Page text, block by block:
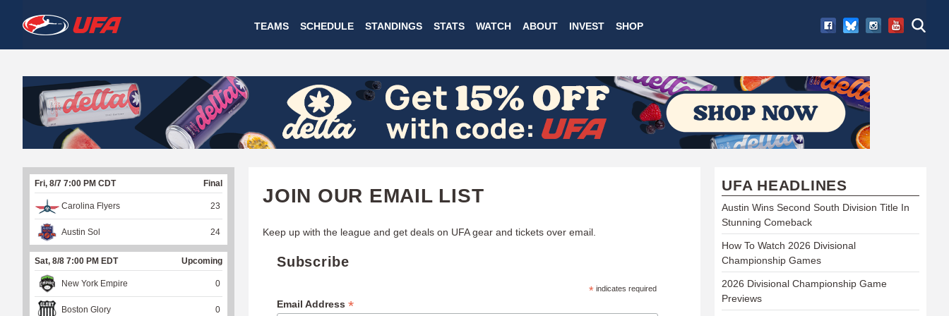
to
main
W
A
T
C
H
U
F
A
TEAMS SCHEDULE STANDINGS STATS WATCH ABOUT INVEST SHOP
JOIN OUR EMAIL LIST
Keep up with the league and get deals on UFA gear and tickets over email.
Subscribe
*indicates required
Email Address *
Fri, 8/7 7:00 PM CDT Final
Carolina Flyers 23
Austin Sol 24
Sat, 8/8 7:00 PM EDT Upcoming
New York Empire 0
Boston Glory 0
UFA HEADLINES
Austin Wins Second South Division Title In
Stunning Comeback
How To Watch 2026 Divisional
Championship Games
2026 Divisional Championship Game
Previews